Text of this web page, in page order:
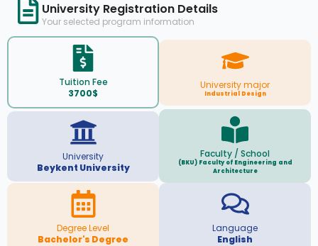
University Registration Details
Your selected program information
Tuition Fee
3700$
University major
Industrial Design
University
Beykent University
Faculty / School
(BKU) Faculty of Engineering and
Architecture
Degree Level
Bachelor's Degree
Language
English